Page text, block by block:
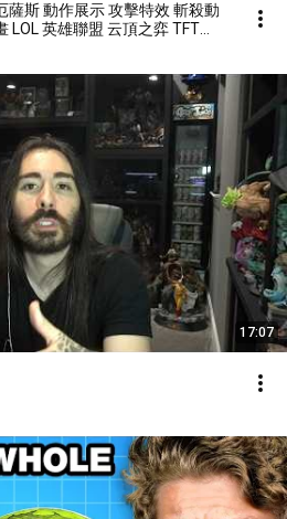
薩斯 動作展示 攻擊特效 斬殺動
LOL 英雄聯盟 云頂之弈 TFT
蝸牛】
17:07